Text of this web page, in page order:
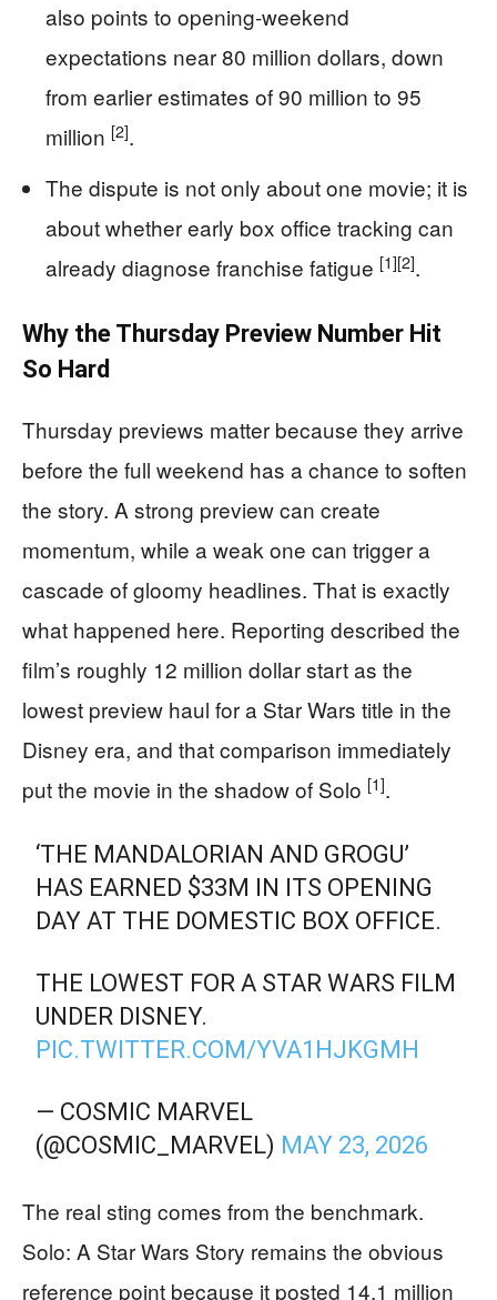
also points to opening-weekend
expectations near 80 million dollars, down
from earlier estimates of 90 million to 95
million [2].
The dispute is not only about one movie; it is
about whether early box office tracking can
already diagnose franchise fatigue [1][2].
Why the Thursday Preview Number Hit
So Hard
Thursday previews matter because they arrive
before the full weekend has a chance to soften
the story. A strong preview can create
momentum, while a weak one can trigger a
cascade of gloomy headlines. That is exactly
what happened here. Reporting described the
film’s roughly 12 million dollar start as the
lowest preview haul for a Star Wars title in the
Disney era, and that comparison immediately
put the movie in the shadow of Solo [1].
‘THE MANDALORIAN AND GROGU’
HAS EARNED $33M IN ITS OPENING
DAY AT THE DOMESTIC BOX OFFICE.
THE LOWEST FOR A STAR WARS FILM
UNDER DISNEY.
PIC.TWITTER.COM/YVA1HJKGMH
— COSMIC MARVEL
(@COSMIC_MARVEL) MAY 23, 2026
The real sting comes from the benchmark.
Solo: A Star Wars Story remains the obvious
reference point because it posted 14.1 million